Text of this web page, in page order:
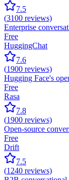
7.5
(3100 reviews)
Enterprise
Free
HuggingChat
7.6
(1900 reviews)
Hugging Face's
Free
Rasa
7.8
(1900 reviews)
Open-source
Free
Drift
7.5
(1240 reviews)